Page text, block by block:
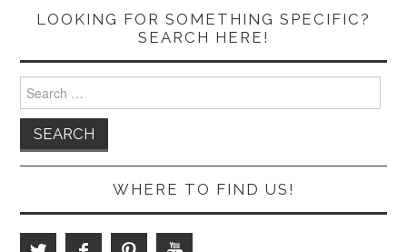
LOOKING FOR SOMETHING SPECIFIC?
SEARCH HERE!
for:
WHERE TO FIND US!